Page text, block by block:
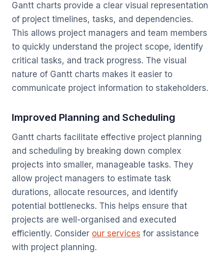
Gantt charts provide a clear visual representation
of project timelines, tasks, and dependencies.
This allows project managers and team members
to quickly understand the project scope, identify
critical tasks, and track progress. The visual
nature of Gantt charts makes it easier to
communicate project information to stakeholders.
Improved Planning and Scheduling
Gantt charts facilitate effective project planning
and scheduling by breaking down complex
projects into smaller, manageable tasks. They
allow project managers to estimate task
durations, allocate resources, and identify
potential bottlenecks. This helps ensure that
projects are well-organised and executed
efficiently. Consider our services for assistance
with project planning.